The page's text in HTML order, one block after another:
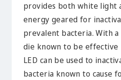
provides both white light
energy geared for
prevalent bacteria. With
die known to be effective
LED can be used to
bacteria known to cause